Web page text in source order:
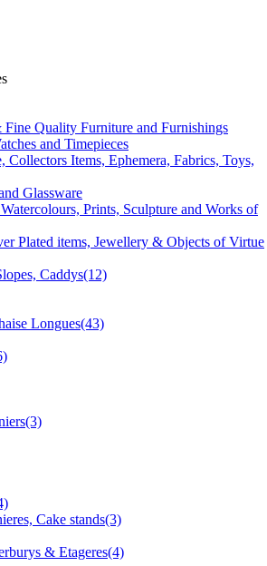
Quality Furniture and Furnishings
and Timepieces
Collectors Items, Ephemera, Fabrics, Toys,
Glassware
Prints, Sculpture and Works of
Plated items, Jewellery & Objects of Virtue
Caddys(12)
Longues(43)
Cake stands(3)
& Etageres(4)